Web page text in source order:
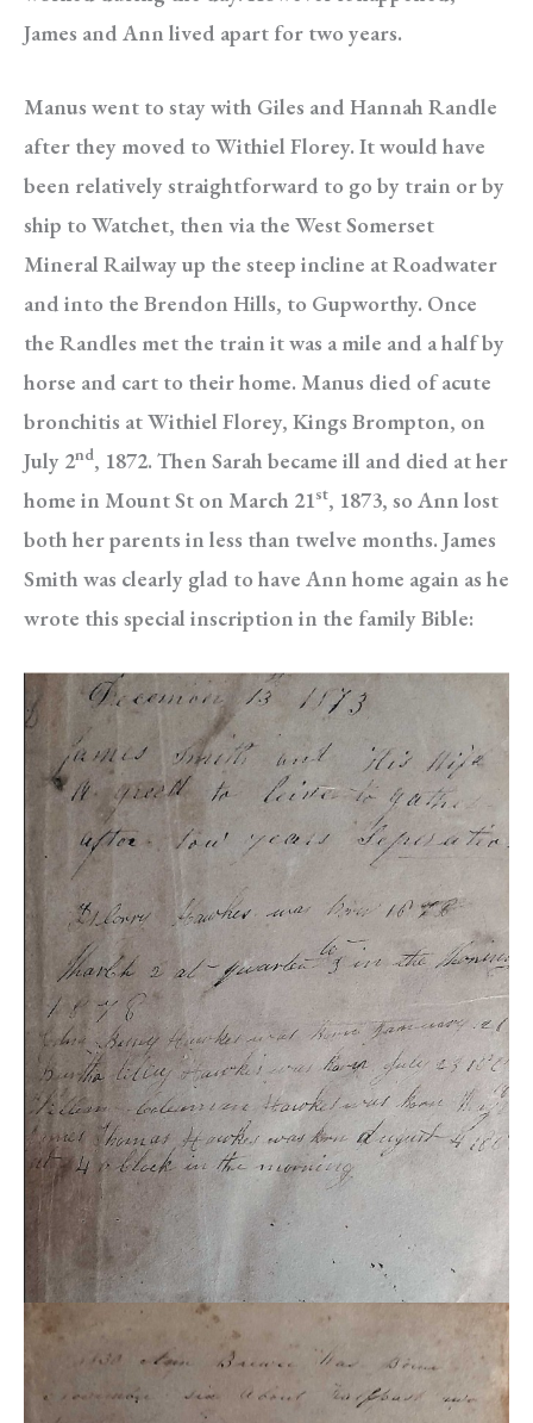
James and Ann lived apart for two years.
Manus went to stay with Giles and Hannah Randle
after they moved to Withiel Florey. It would have
been relatively straightforward to go by train or by
ship to Watchet, then via the West Somerset
Mineral Railway up the steep incline at Roadwater
and into the Brendon Hills, to Gupworthy. Once
the Randles met the train it was a mile and a half by
horse and cart to their home. Manus died of acute
bronchitis at Withiel Florey, Kings Brompton, on
July 2nd, 1872. Then Sarah became ill and died at her
home in Mount St on March 21st, 1873, so Ann lost
both her parents in less than twelve months. James
Smith was clearly glad to have Ann home again as he
wrote this special inscription in the family Bible: